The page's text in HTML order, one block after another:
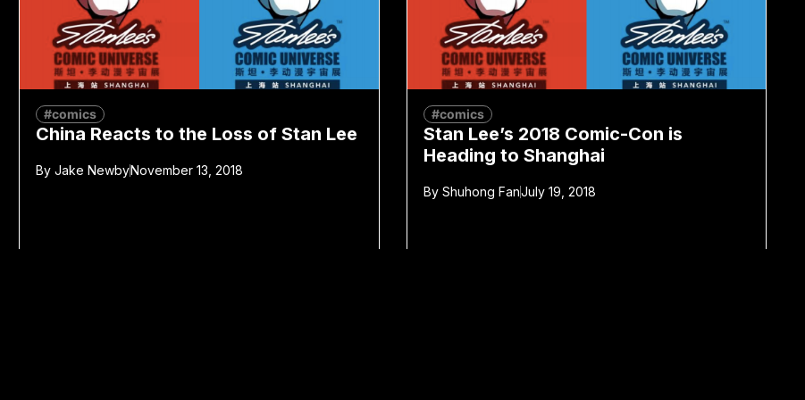
#comics
China Reacts to the Loss of Stan Lee
ByJake NewbyNovember 13, 2018
#comics
Stan Lee’s 2018 Comic-Con is
Heading to Shanghai
ByShuhong FanJuly 19, 2018